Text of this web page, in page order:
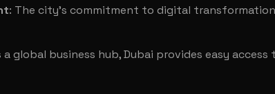
: The city's commitment to digital
a global business hub, Dubai provides easy